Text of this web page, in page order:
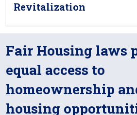
Revitalization
Fair Housing laws
equal access to
homeownership
housing